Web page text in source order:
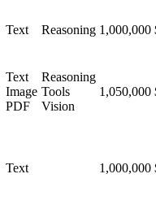
Text Reasoning 1,000,000
Text
Image
PDF
Reasoning
Tools
Vision
1,050,000
Text 1,000,000